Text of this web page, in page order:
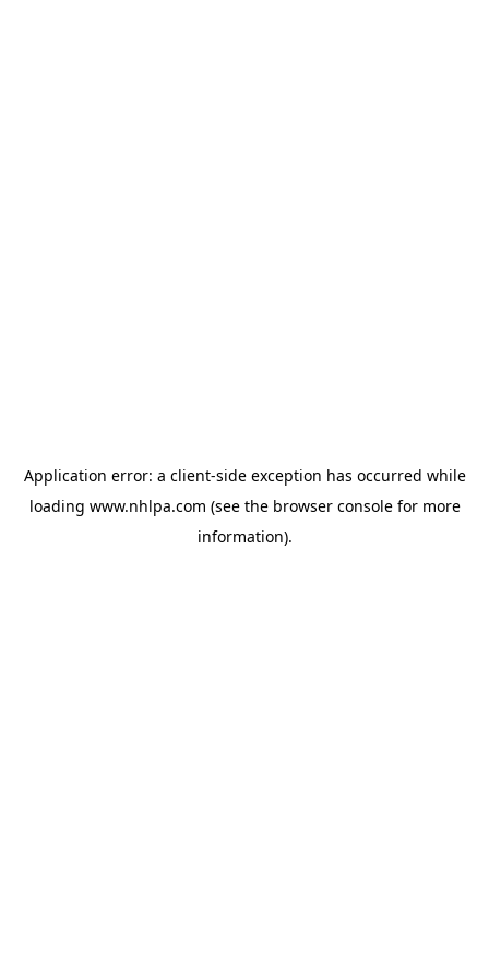
Application error: a client-side exception has occurred while
loading www.nhlpa.com (see the browser consolefor more
information).